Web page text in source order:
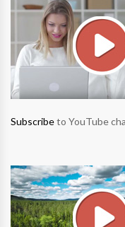
Subscribeto YouTube